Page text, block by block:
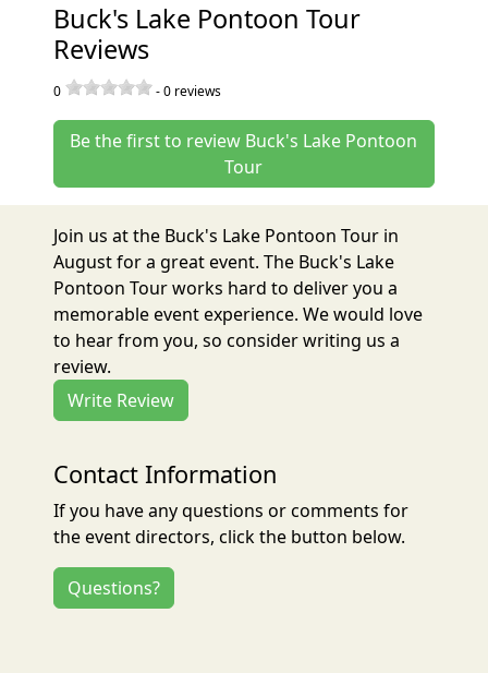
Buck's Lake Pontoon Tour
Reviews
0 -0 reviews
Be the first to review Buck's Lake Pontoon
Tour
Join us at the Buck's Lake Pontoon Tour in
August for a great event. The Buck's Lake
Pontoon Tour works hard to deliver you a
memorable event experience. We would love
to hear from you, so consider writing us a
review.
Write Review
Contact Information
If you have any questions or comments for
the event directors, click the button below.
Questions?